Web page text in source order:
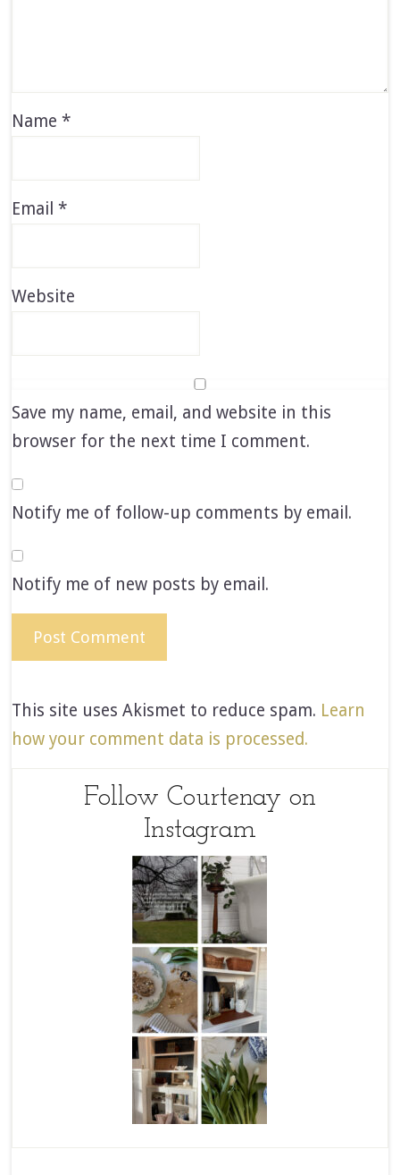
Name*
Email*
Website
Save my name, email, and website in this
browser for the next time I comment.
Notify me of follow-up comments by email.
Notify me of new posts by email.
This site uses Akismet to reduce spam. Learn
how your comment data is processed.
Follow Courtenay on
Instagram